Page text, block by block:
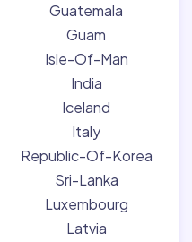
Guatemala
Guam
Isle-Of-Man
India
Iceland
Italy
Republic-Of-Korea
Sri-Lanka
Luxembourg
Latvia